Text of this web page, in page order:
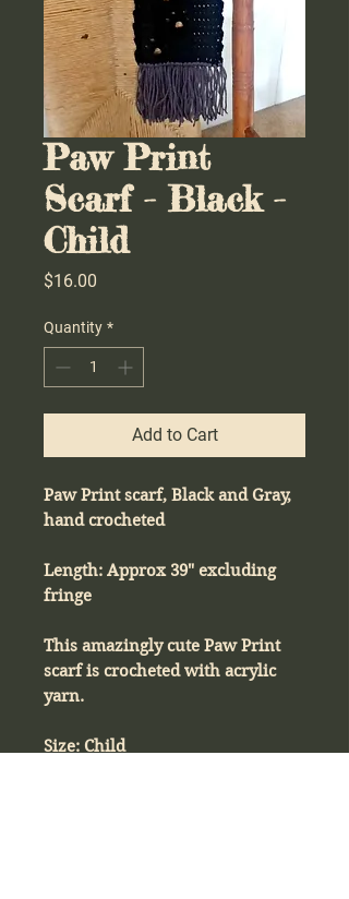
Paw Print
Scarf - Black -
Child
$16.00
Quantity *
Add to Cart
Paw Print scarf, Black and Gray,
hand crocheted
Length: Approx 39" excluding
fringe
This amazingly cute Paw Print
scarf is crocheted with acrylic
yarn.
Size: Child